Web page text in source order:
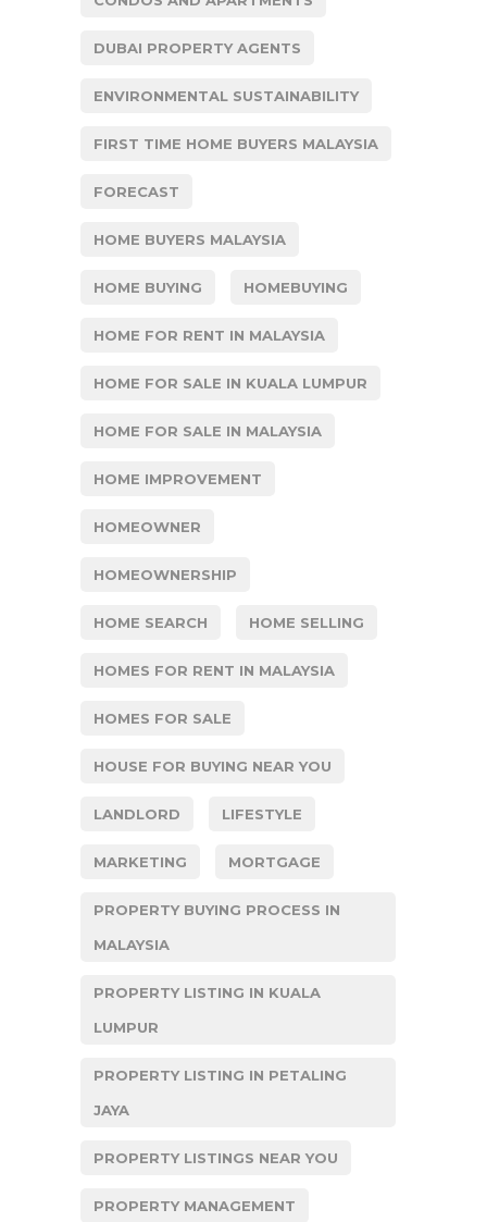
DUBAI PROPERTY AGENTS
ENVIRONMENTAL SUSTAINABILITY
FIRST TIME HOME BUYERS MALAYSIA
FORECAST
HOME BUYERS MALAYSIA
HOME BUYING HOMEBUYING
HOME FOR RENT IN MALAYSIA
HOME FOR SALE IN KUALA LUMPUR
HOME FOR SALE IN MALAYSIA
HOME IMPROVEMENT
HOMEOWNER
HOMEOWNERSHIP
HOME SEARCH HOME SELLING
HOMES FOR RENT IN MALAYSIA
HOMES FOR SALE
HOUSE FOR BUYING NEAR YOU
LANDLORD LIFESTYLE
MARKETING MORTGAGE
PROPERTY BUYING PROCESS IN
MALAYSIA
PROPERTY LISTING IN KUALA
LUMPUR
PROPERTY LISTING IN PETALING
JAYA
PROPERTY LISTINGS NEAR YOU
PROPERTY MANAGEMENT